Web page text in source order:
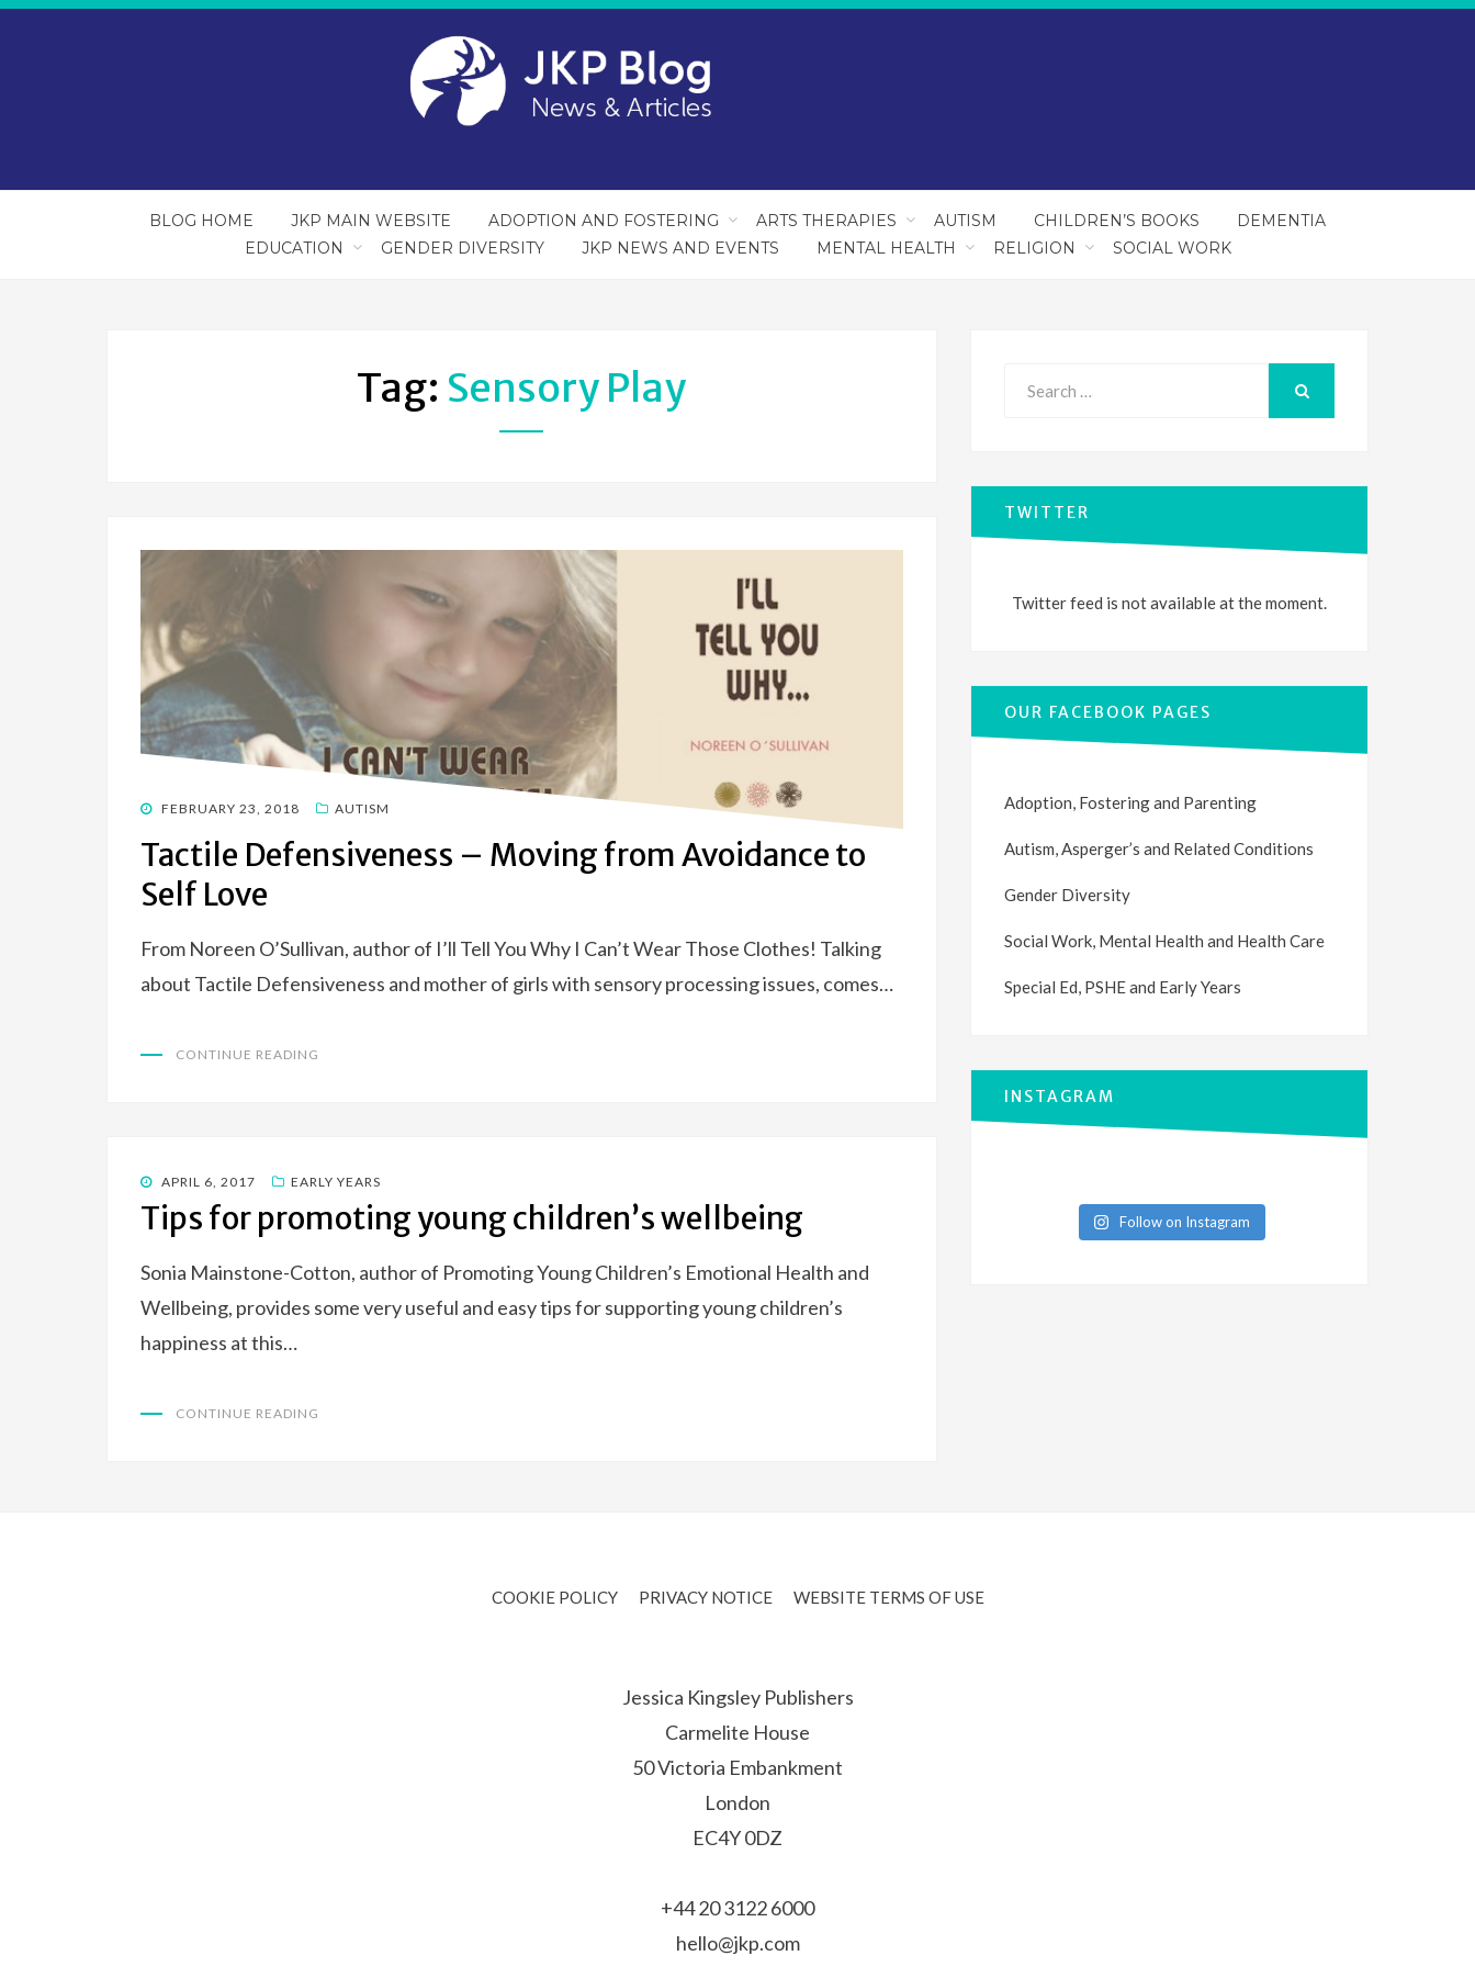
BLOG HOME JKP MAIN WEBSITE ADOPTION AND FOSTERING ARTS THERAPIES AUTISM CHILDREN’S BOOKS
DEMENTIA
EDUCATION
GENDER DIVERSITY JKP NEWS AND EVENTS MENTAL HEALTH RELIGION SOCIAL WORK
Tag: Sensory Play
POSTED
FEBRUARY 23, 2018 AUTISM
Tactile Defensiveness – Moving from Avoidance to
Self Love
From Noreen O’Sullivan, author of I’ll Tell You Why I Can’t Wear Those Clothes! Talking
about Tactile Defensiveness and mother of girls with sensory processing issues, comes…
CONTINUE READING
POSTED
ON
APRIL 6, 2017 EARLY YEARS
Tips for promoting young children’s wellbeing
Sonia Mainstone-Cotton, author of Promoting Young Children’s Emotional Health and
Wellbeing, provides some very useful and easy tips for supporting young children’s
happiness at this…
CONTINUE READING
TWITTER
Twitter feed is not available at the moment.
OUR FACEBOOK PAGES
Adoption, Fostering and Parenting
Autism, Asperger’s and Related Conditions
Gender Diversity
Social Work, Mental Health and Health Care
Special Ed, PSHE and Early Years
INSTAGRAM
Follow on Instagram
COOKIE POLICY PRIVACY NOTICE WEBSITE TERMS OF USE
Jessica Kingsley Publishers
Carmelite House
50 Victoria Embankment
London
EC4Y 0DZ
+44 20 3122 6000
hello@jkp.com